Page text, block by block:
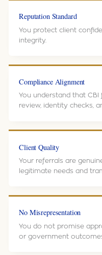
Reputation Standard
You protect client
integrity.
Compliance Alignment
You understand that
review, identity checks,
Client Quality
Your referrals are
legitimate needs and
No Misrepresentation
You do not promise
or government